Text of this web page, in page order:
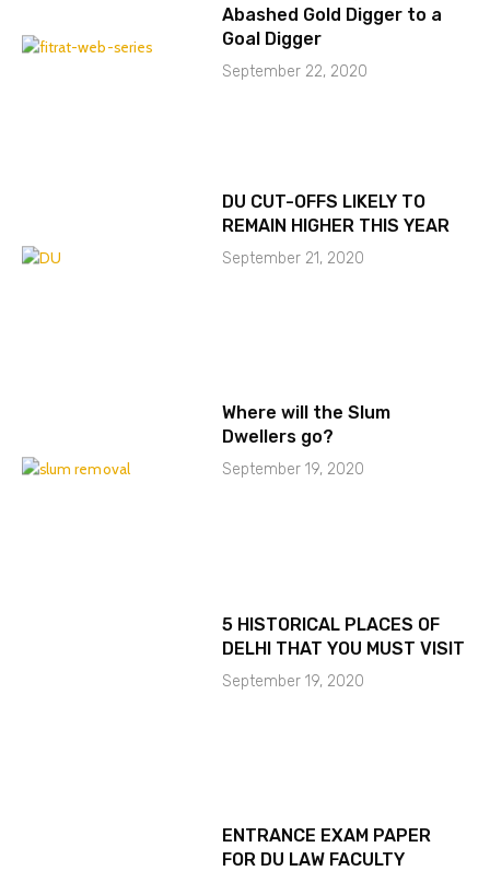
Abashed Gold Digger to a
Goal Digger
September 22, 2020
DU CUT-OFFS LIKELY TO
REMAIN HIGHER THIS YEAR
September 21, 2020
Where will the Slum
Dwellers go?
September 19, 2020
5 HISTORICAL PLACES OF
DELHI THAT YOU MUST VISIT
September 19, 2020
ENTRANCE EXAM PAPER
FOR DU LAW FACULTY